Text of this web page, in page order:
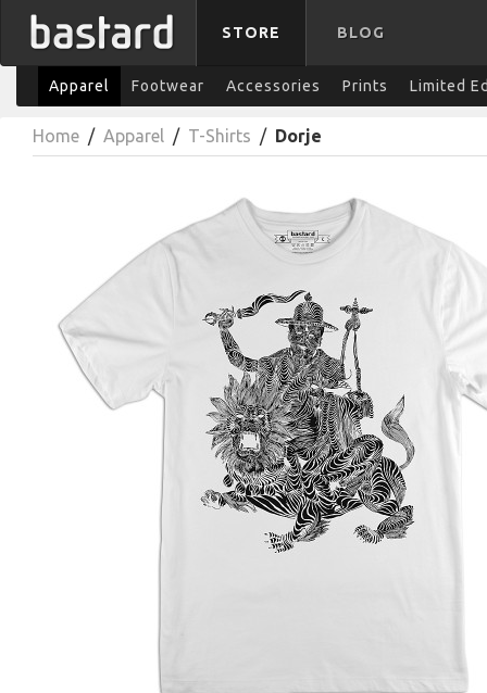
STORE BLOG
Apparel Footwear Accessories Prints Limited
Home / Apparel / T-Shirts / Dorje